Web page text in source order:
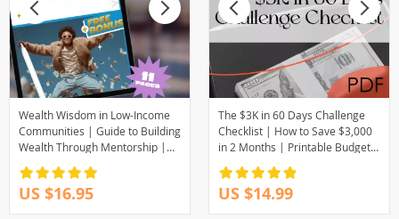
Wealth Wisdom in Low-Income
Communities | Guide to Building
Wealth Through Mentorship |
Digital Download eBook
US $16.95
The $3K in 60 Days Challenge
Checklist | How to Save $3,000
in 2 Months | Printable Budget
& Savings Plan
US $14.99